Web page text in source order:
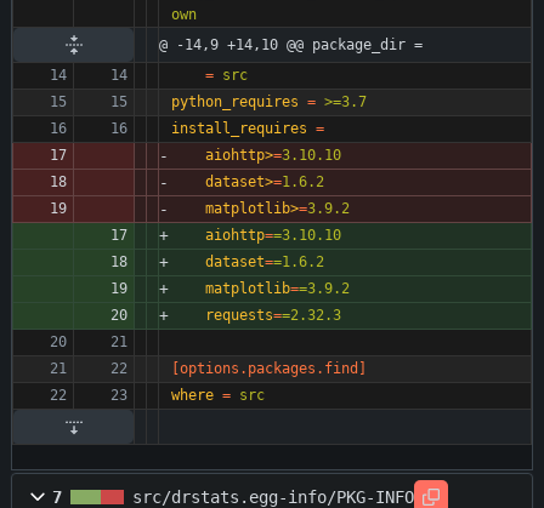
own
@ -14,9 +14,10 @@ package_dir =
= src
python_requires = >=3.7
install_requires =
aiohttp>=3.10.10
dataset>=1.6.2
matplotlib>=3.9.2
aiohttp==3.10.10
dataset==1.6.2
matplotlib==3.9.2
requests==2.32.3
[options.packages.find]
where = src
7 src/drstats.egg-info/PKG-INFO